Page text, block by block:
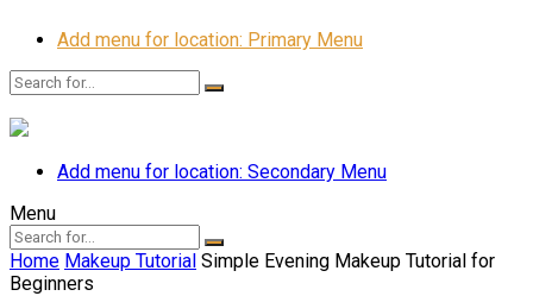
Add menu for location: Primary Menu
Add menu for location: Secondary Menu
Menu
Home Makeup Tutorial Simple Evening Makeup Tutorial for
Beginners